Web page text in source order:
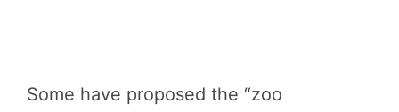
Some have proposed the “zoo